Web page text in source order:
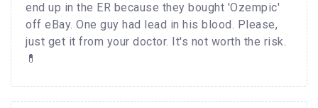
end up in the ER because they bought 'Ozempic'
off eBay. One guy had lead in his blood. Please,
just get it from your doctor. It's not worth the risk.
💊